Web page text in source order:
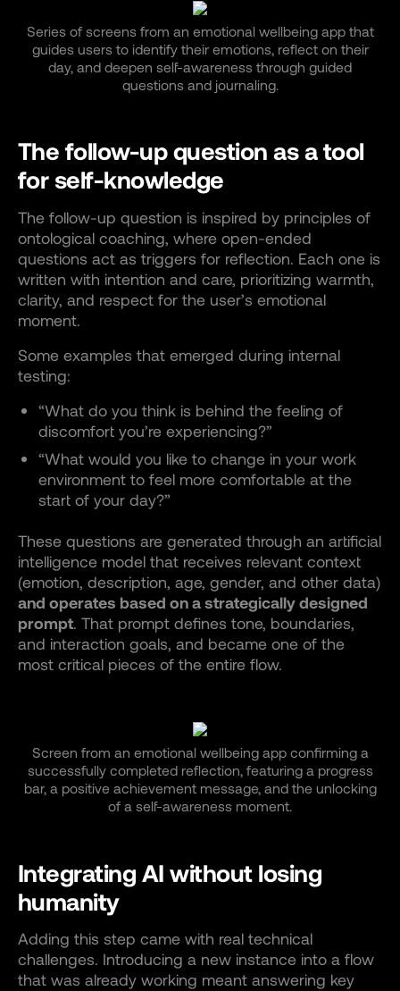
Series of screens from an emotional wellbeing app that
guides users to identify their emotions, reflect on their
day, and deepen self-awareness through guided
questions and journaling.
The follow-up question as a tool
for self-knowledge
The follow-up question is inspired by principles of
ontological coaching, where open-ended
questions act as triggers for reflection. Each one is
written with intention and care, prioritizing warmth,
clarity, and respect for the user’s emotional
moment.
Some examples that emerged during internal
testing:
“What do you think is behind the feeling of
discomfort you’re experiencing?”
“What would you like to change in your work
environment to feel more comfortable at the
start of your day?”
These questions are generated through an artificial
intelligence model that receives relevant context
(emotion, description, age, gender, and other data)
and operates based on a strategically designed
prompt. That prompt defines tone, boundaries,
and interaction goals, and became one of the
most critical pieces of the entire flow.
Screen from an emotional wellbeing app confirming a
successfully completed reflection, featuring a progress
bar, a positive achievement message, and the unlocking
of a self-awareness moment.
Integrating AI without losing
humanity
Adding this step came with real technical
challenges. Introducing a new instance into a flow
that was already working meant answering key